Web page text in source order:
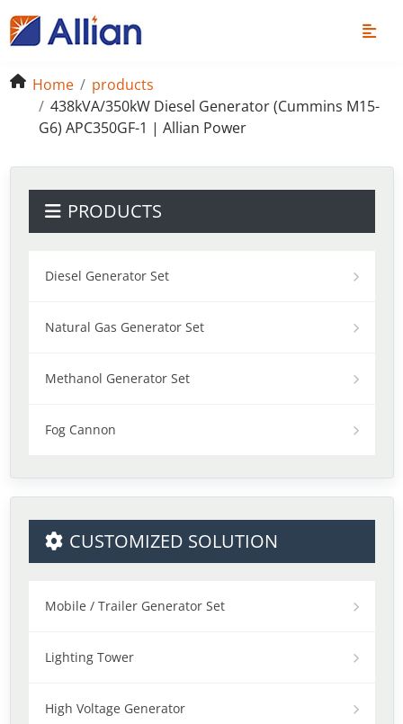
Home
products
438kVA/350kW Diesel Generator (Cummins M15-
G6) APC350GF-1 | Allian Power
PRODUCTS
Diesel Generator Set
Natural Gas Generator Set
Methanol Generator Set
Fog Cannon
CUSTOMIZED SOLUTION
Mobile / Trailer Generator Set
Lighting Tower
High Voltage Generator